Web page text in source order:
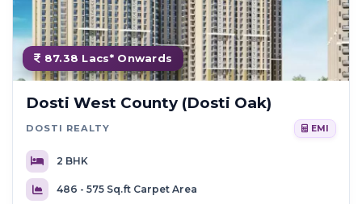
87.38 Lacs* Onwards
Dosti West County (Dosti Oak)
DOSTI REALTY EMI
2 BHK
486 - 575 Sq.ft Carpet Area